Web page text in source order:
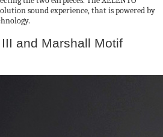
sound experience, that is powered by
and Marshall Motif